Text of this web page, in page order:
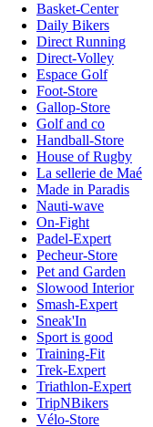
Basket-Center
Daily Bikers
Direct Running
Direct-Volley
Espace Golf
Foot-Store
Gallop-Store
Golf and co
Handball-Store
House of Rugby
La sellerie de Maé
Made in Paradis
Nauti-wave
On-Fight
Padel-Expert
Pecheur-Store
Pet and Garden
Slowood Interior
Smash-Expert
Sneak'In
Sport is good
Training-Fit
Trek-Expert
Triathlon-Expert
TripNBikers
Vélo-Store